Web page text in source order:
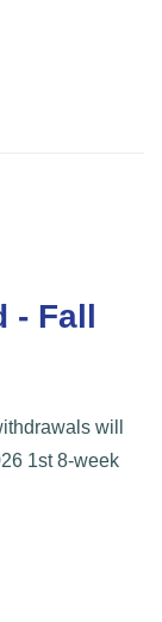
- Fall
will
1st 8-week